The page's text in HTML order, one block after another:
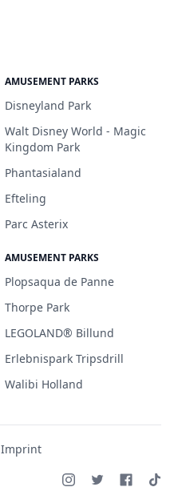
AMUSEMENT PARKS
Disneyland Park
Walt Disney World - Magic
Kingdom Park
Phantasialand
Efteling
Parc Asterix
AMUSEMENT PARKS
Plopsaqua de Panne
Thorpe Park
LEGOLAND® Billund
Erlebnispark Tripsdrill
Walibi Holland
Imprint